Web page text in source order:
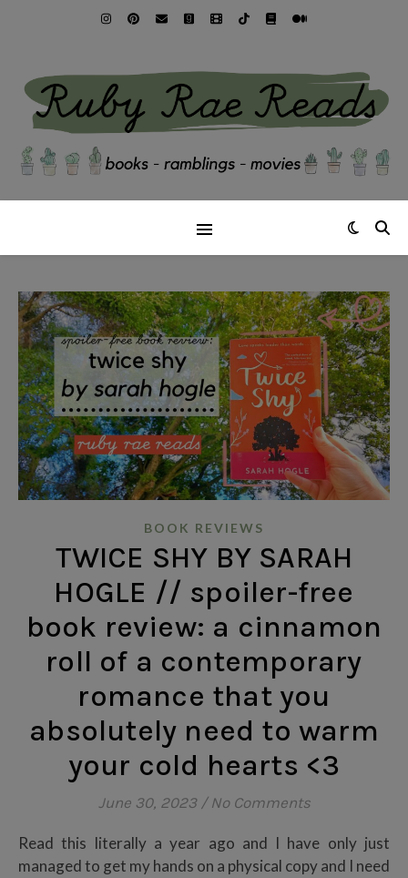
BOOK REVIEWS
TWICE SHY BY SARAH
HOGLE // spoiler-free
book review: a cinnamon
roll of a contemporary
romance that you
absolutely need to warm
your cold hearts <3
June 30, 2023 / No Comments
Read this literally a year ago and I have only just
managed to get my hands on a physical copy and I need